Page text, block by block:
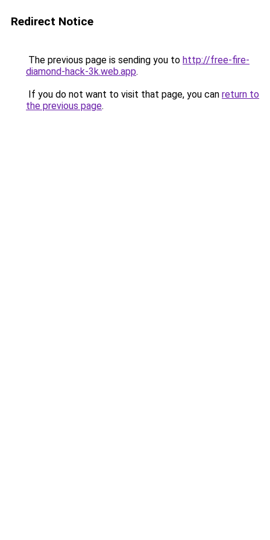
Redirect Notice
The previous page is sending you to http://free-fire-
diamond-hack-3k.web.app.
If you do not want to visit that page, you can return to
the previous page.